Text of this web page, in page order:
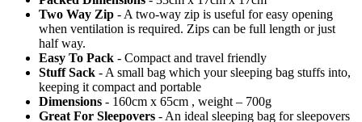
Two Way Zip - A two-way zip is useful for easy opening
when ventilation is required. Zips can be full length or just
half way.
Easy To Pack - Compact and travel friendly
Stuff Sack - A small bag which your sleeping bag stuffs into,
keeping it compact and portable
Dimensions - 160cm x 65cm , weight – 700g
Great For Sleepovers - An ideal sleeping bag for sleepovers